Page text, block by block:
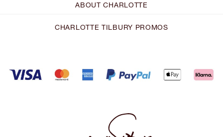
ABOUT CHARLOTTE
CHARLOTTE TILBURY PROMOS